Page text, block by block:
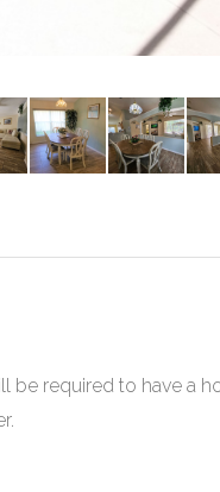
be required to have a